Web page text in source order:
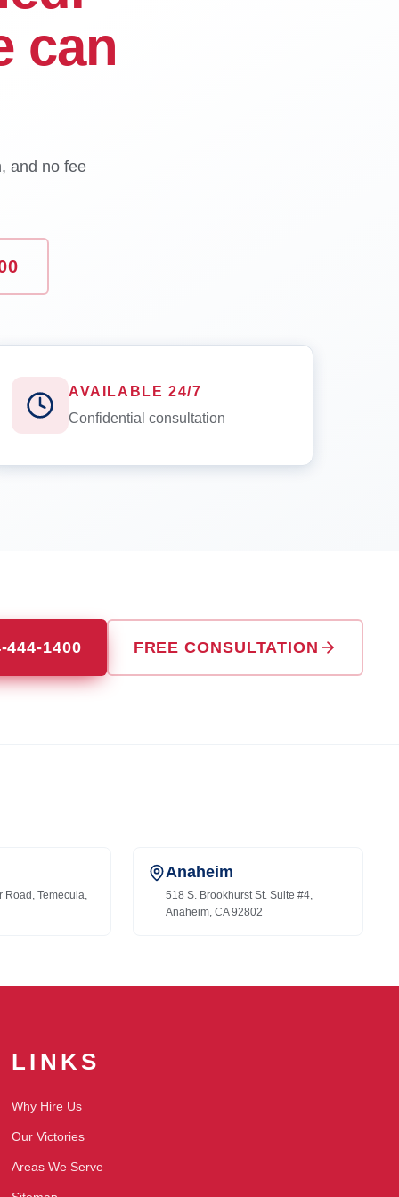
can
and no fee
AVAILABLE 24/7
Confidential consultation
444-1400 FREE CONSULTATION
Road, Temecula,
Anaheim
518 S. Brookhurst St. Suite #4,
Anaheim, CA 92802
LINKS
Why Hire Us
Our Victories
Areas We Serve